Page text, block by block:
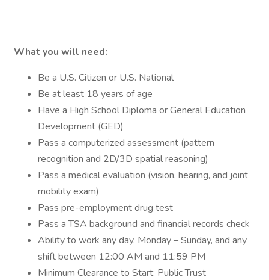
What you will need:
Be a U.S. Citizen or U.S. National
Be at least 18 years of age
Have a High School Diploma or General Education
Development (GED)
Pass a computerized assessment (pattern
recognition and 2D/3D spatial reasoning)
Pass a medical evaluation (vision, hearing, and joint
mobility exam)
Pass pre-employment drug test
Pass a TSA background and financial records check
Ability to work any day, Monday – Sunday, and any
shift between 12:00 AM and 11:59 PM
Minimum Clearance to Start: Public Trust